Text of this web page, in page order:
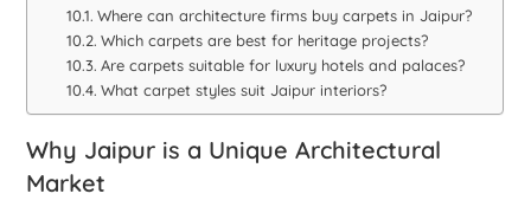
Where can architecture firms buy carpets in Jaipur?
Which carpets are best for heritage projects?
Are carpets suitable for luxury hotels and palaces?
What carpet styles suit Jaipur interiors?
Why Jaipur is a Unique Architectural
Market